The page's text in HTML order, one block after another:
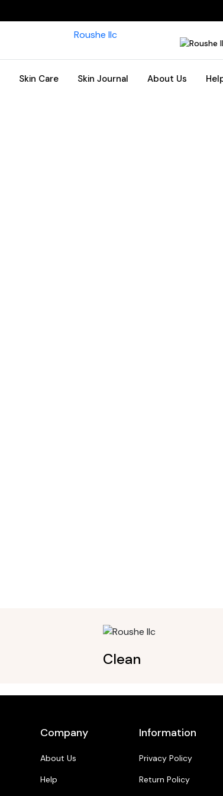
Skin Care Skin Journal About Us
Clean
Company
About Us
Help
Information
Privacy Policy
Return Policy